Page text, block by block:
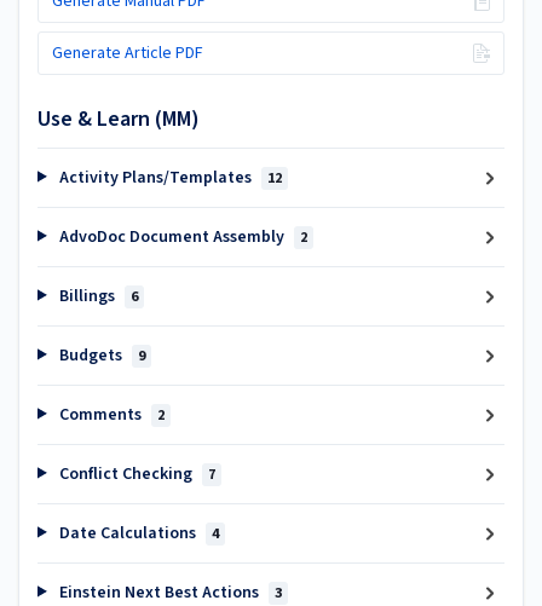
Generate Article PDF
Use & Learn (MM)
Activity Plans/Templates 12
AdvoDoc Document Assembly 2
Billings 6
Budgets 9
Comments 2
Conflict Checking 7
Date Calculations 4
Einstein Next Best Actions 3